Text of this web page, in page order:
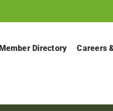
Member Directory Careers